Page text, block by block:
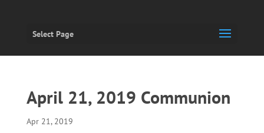
Select Page
April 21, 2019 Communion
Apr 21, 2019